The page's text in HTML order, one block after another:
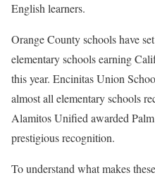
English learners.
Orange County schools have
elementary schools earning
this year. Encinitas Union
almost all elementary schools
Alamitos Unified awarded
prestigious recognition.
To understand what makes